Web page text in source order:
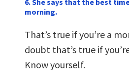
morning.
That’s true if you’re a
doubt that’s true if
Know yourself.